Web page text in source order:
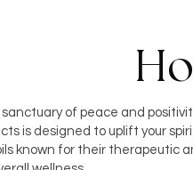
sanctuary of peace and
is designed to uplift your
known for their therapeutic